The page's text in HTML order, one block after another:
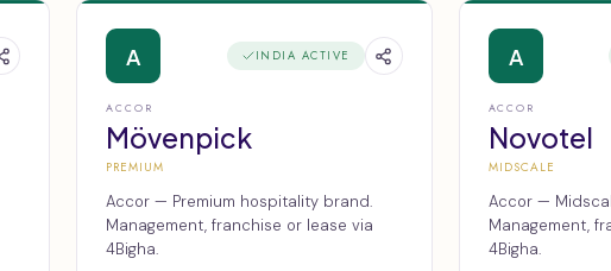
A INDIA ACTIVE
ACCOR
Mövenpick
PREMIUM
Accor — Premium hospitality brand.
Management, franchise or lease via
4Bigha.
A
ACCOR
Novotel
MIDSCALE
Accor —
Management,
4Bigha.